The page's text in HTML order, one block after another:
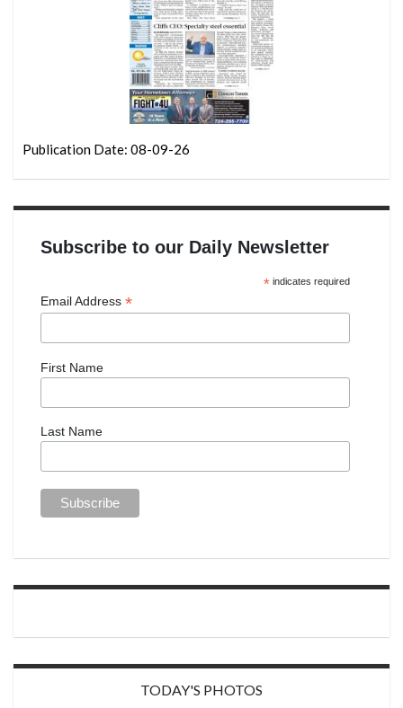
Publication Date: 08-09-26
Subscribe to our Daily Newsletter
*indicates required
Email Address *
First Name
Last Name
TODAY'S PHOTOS